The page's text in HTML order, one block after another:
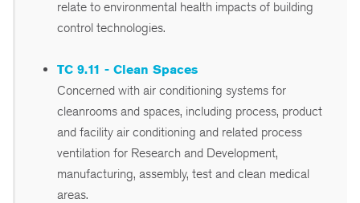
relate to environmental health impacts of building
control technologies.
TC 9.11 - Clean Spaces
Concerned with air conditioning systems for
cleanrooms and spaces, including process, product
and facility air conditioning and related process
ventilation for Research and Development,
manufacturing, assembly, test and clean medical
areas.